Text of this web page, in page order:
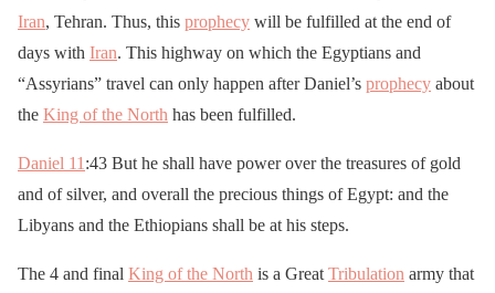
Iran, Tehran. Thus, this prophecy will be fulfilled at the end of
days with Iran. This highway on which the Egyptians and
“Assyrians” travel can only happen after Daniel’s prophecy about
the King of the North has been fulfilled.
Daniel 11 :43 But he shall have power over the treasures of gold
and of silver, and overall the precious things of Egypt: and the
Libyans and the Ethiopians shall be at his steps.
The 4 and final King of the North is a Great Tribulation army that